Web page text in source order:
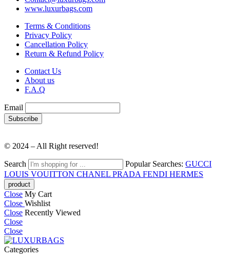
www.luxurbags.com
Terms & Conditions
Privacy Policy
Cancellation Policy
Return & Refund Policy
Contact Us
About us
F.A.Q
Email
© 2024 – All Right reserved!
Search Popular Searches: GUCCI
LOUIS VOUITTON CHANEL PRADA FENDI HERMES
Close My Cart
Close Wishlist
Close Recently Viewed
Close
Close
Categories